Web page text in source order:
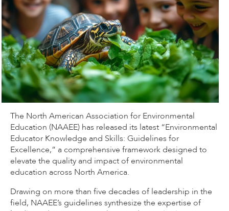
The North American Association for Environmental
Education (NAAEE) has released its latest “Environmental
Educator Knowledge and Skills: Guidelines for
Excellence,” a comprehensive framework designed to
elevate the quality and impact of environmental
education across North America.
Drawing on more than five decades of leadership in the
field, NAAEE’s guidelines synthesize the expertise of